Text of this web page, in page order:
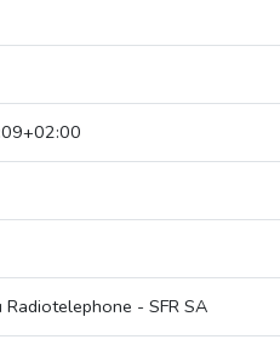
Radiotelephone - SFR SA